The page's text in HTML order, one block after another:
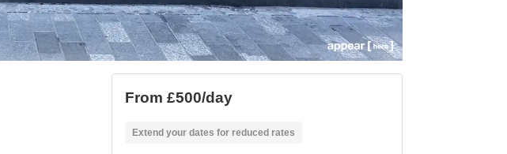
From £500/day
Extend your dates for reduced rates